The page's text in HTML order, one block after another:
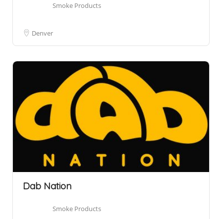
Smoke Products
Denver
Dab Nation
Smoke Products